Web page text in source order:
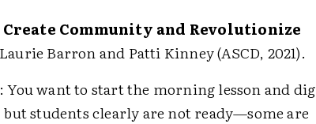
Community and Revolutionize
Barron and Patti Kinney (ASCD, 2021).
You want to start the morning lesson and dig
students clearly are not ready—some are